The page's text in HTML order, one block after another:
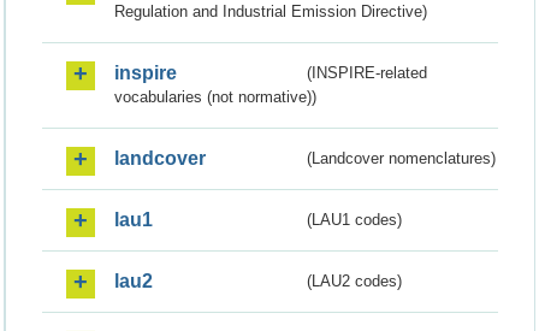
Regulation and Industrial Emission Directive)
inspire
(INSPIRE-related
vocabularies (not normative))
landcover (Landcover nomenclatures)
lau1 (LAU1 codes)
lau2 (LAU2 codes)